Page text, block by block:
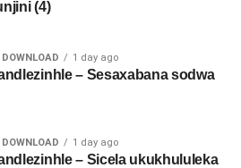
(4)
1 day ago
– Sesaxabana sodwa
1 day ago
– Sicela ukukhululeka